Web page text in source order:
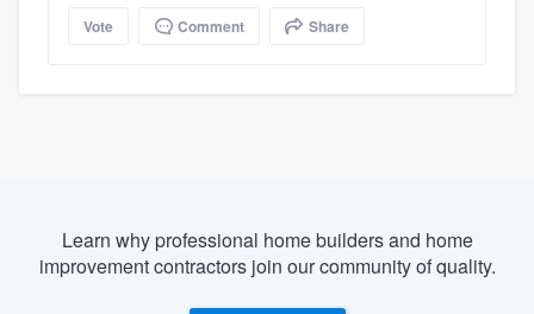
Vote Comment Share
Learn why professional home builders and home
improvement contractors join our community of quality.